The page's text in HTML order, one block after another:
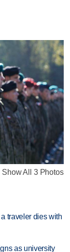
Show All 3 Photos
traveler dies with
as university